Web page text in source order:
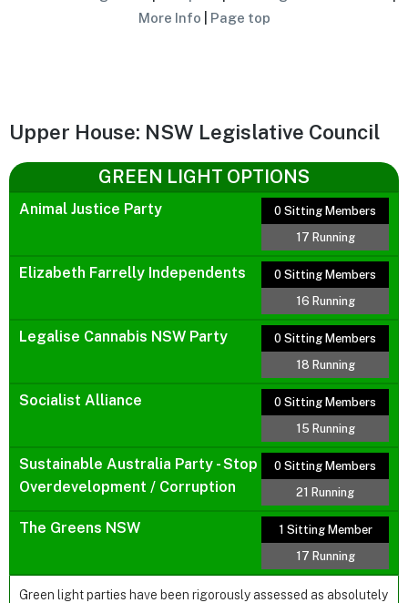
More Info
Page top
Upper House: NSW Legislative Council
GREEN LIGHT OPTIONS
Animal Justice Party
0 Sitting Members
17 Running
Elizabeth Farrelly Independents
0 Sitting Members
16 Running
Legalise Cannabis NSW Party
0 Sitting Members
18 Running
Socialist Alliance
0 Sitting Members
15 Running
Sustainable Australia Party - Stop
Overdevelopment / Corruption
0 Sitting Members
21 Running
The Greens NSW
1 Sitting Member
17 Running
Green light parties have been rigorously assessed as absolutely